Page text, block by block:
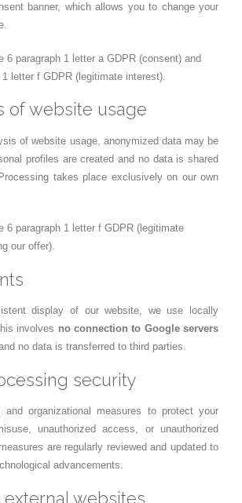
banner, which allows you to change your
6 paragraph 1 letter a GDPR (consent) and
letter f GDPR (legitimate interest).
of website usage
of website usage, anonymized data may be
profiles are created and no data is shared
takes place exclusively on our own
6 paragraph 1 letter f GDPR (legitimate
our offer).
display of our website, we use locally
involves no connection to Google servers
no data is transferred to third parties.
security
organizational measures to protect your
unauthorized access, or unauthorized
are regularly reviewed and updated to
advancements.
external websites